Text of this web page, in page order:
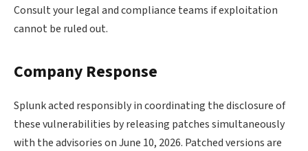
Consult your legal and compliance teams if exploitation
cannot be ruled out.
Company Response
Splunk acted responsibly in coordinating the disclosure of
these vulnerabilities by releasing patches simultaneously
with the advisories on June 10, 2026. Patched versions are